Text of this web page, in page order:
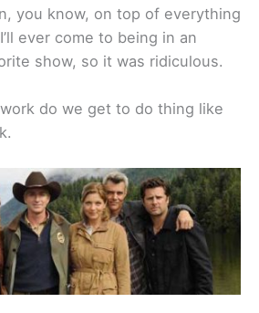
you know, on top of everything
ever come to being in an
show, so it was ridiculous.
do we get to do thing like